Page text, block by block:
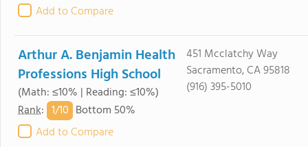
Add to Compare
Arthur A. Benjamin Health
Professions High School
(Math: ≤10% | Reading: ≤10%)
Rank: 1/10 Bottom 50%
Add to Compare
451 Mcclatchy Way
Sacramento, CA 95818
(916) 395-5010